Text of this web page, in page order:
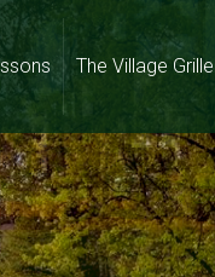
The Village Grille